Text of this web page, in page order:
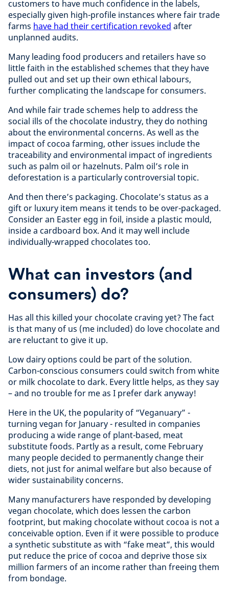
customers to have much confidence in the labels,
especially given high-profile instances where fair trade
farms have had their certification revoked after
unplanned audits.
Many leading food producers and retailers have so
little faith in the established schemes that they have
pulled out and set up their own ethical labours,
further complicating the landscape for consumers.
And while fair trade schemes help to address the
social ills of the chocolate industry, they do nothing
about the environmental concerns. As well as the
impact of cocoa farming, other issues include the
traceability and environmental impact of ingredients
such as palm oil or hazelnuts. Palm oil’s role in
deforestation is a particularly controversial topic.
And then there’s packaging. Chocolate’s status as a
gift or luxury item means it tends to be over-packaged.
Consider an Easter egg in foil, inside a plastic mould,
inside a cardboard box. And it may well include
individually-wrapped chocolates too.
What can investors (and
consumers) do?
Has all this killed your chocolate craving yet? The fact
is that many of us (me included) do love chocolate and
are reluctant to give it up.
Low dairy options could be part of the solution.
Carbon-conscious consumers could switch from white
or milk chocolate to dark. Every little helps, as they say
– and no trouble for me as I prefer dark anyway!
Here in the UK, the popularity of “Veganuary” -
turning vegan for January - resulted in companies
producing a wide range of plant-based, meat
substitute foods. Partly as a result, come February
many people decided to permanently change their
diets, not just for animal welfare but also because of
wider sustainability concerns.
Many manufacturers have responded by developing
vegan chocolate, which does lessen the carbon
footprint, but making chocolate without cocoa is not a
conceivable option. Even if it were possible to produce
a synthetic substitute as with “fake meat”, this would
put reduce the price of cocoa and deprive those six
million farmers of an income rather than freeing them
from bondage.